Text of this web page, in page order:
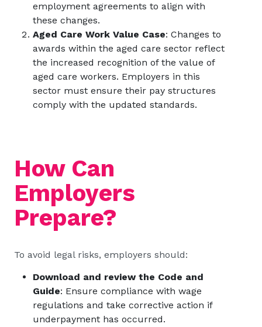
employment agreements to align with
these changes.
Aged Care Work Value Case: Changes to
awards within the aged care sector reflect
the increased recognition of the value of
aged care workers. Employers in this
sector must ensure their pay structures
comply with the updated standards.
How Can
Employers
Prepare?
To avoid legal risks, employers should:
Download and review the Code and
Guide: Ensure compliance with wage
regulations and take corrective action if
underpayment has occurred.